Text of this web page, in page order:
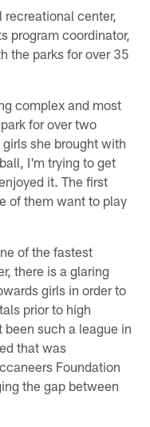
center,
program coordinator,
the parks for over 35
complex and most
for over two
she brought with
I'm trying to get
it. The first
of them want to play
of the fastest
there is a glaring
girls in order to
prior to high
such a league in
that was
Foundation
the gap between